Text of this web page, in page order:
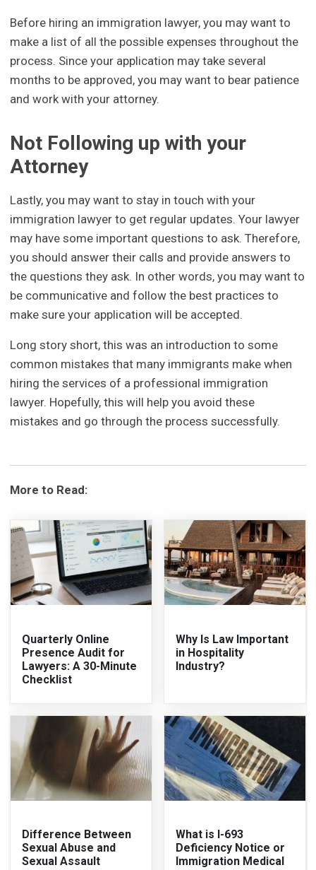
Before hiring an immigration lawyer, you may want to
make a list of all the possible expenses throughout the
process. Since your application may take several
months to be approved, you may want to bear patience
and work with your attorney.
Not Following up with your
Attorney
Lastly, you may want to stay in touch with your
immigration lawyer to get regular updates. Your lawyer
may have some important questions to ask. Therefore,
you should answer their calls and provide answers to
the questions they ask. In other words, you may want to
be communicative and follow the best practices to
make sure your application will be accepted.
Long story short, this was an introduction to some
common mistakes that many immigrants make when
hiring the services of a professional immigration
lawyer. Hopefully, this will help you avoid these
mistakes and go through the process successfully.
More to Read:
Quarterly Online
Presence Audit for
Lawyers: A 30-Minute
Checklist
Why Is Law Important
in Hospitality
Industry?
Difference Between
Sexual Abuse and
Sexual Assault
What is I-693
Deficiency Notice or
Immigration Medical